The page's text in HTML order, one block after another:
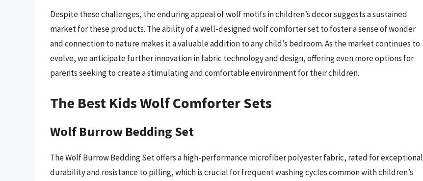
Despite these challenges, the enduring appeal of wolf motifs in children’s decor suggests a sustained
market for these products. The ability of a well-designed wolf comforter set to foster a sense of wonder
and connection to nature makes it a valuable addition to any child’s bedroom. As the market continues to
evolve, we anticipate further innovation in fabric technology and design, offering even more options for
parents seeking to create a stimulating and comfortable environment for their children.
The Best Kids Wolf Comforter Sets
Wolf Burrow Bedding Set
The Wolf Burrow Bedding Set offers a high-performance microfiber polyester fabric, rated for exceptional
durability and resistance to pilling, which is crucial for frequent washing cycles common with children’s